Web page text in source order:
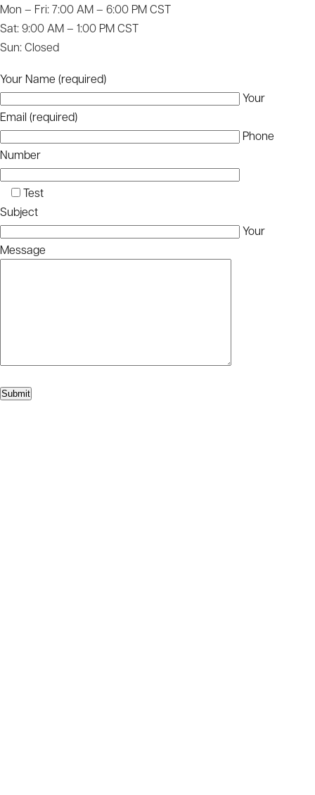
Mon – Fri: 7:00 AM – 6:00 PM CST
Sat: 9:00 AM – 1:00 PM CST
Sun: Closed
Your Name (required)
Your
Email (required)
Phone
Number
Test
Subject
Your
Message
Submit